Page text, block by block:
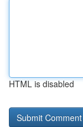
HTML is disabled